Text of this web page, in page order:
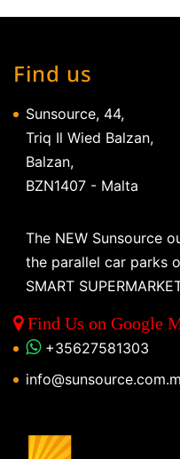
Find us
Sunsource, 44,
Triq Il Wied Balzan,
Balzan,
BZN1407 - Malta
The NEW Sunsource
the parallel car parks
SMART
Find Us on Google
+35627581303